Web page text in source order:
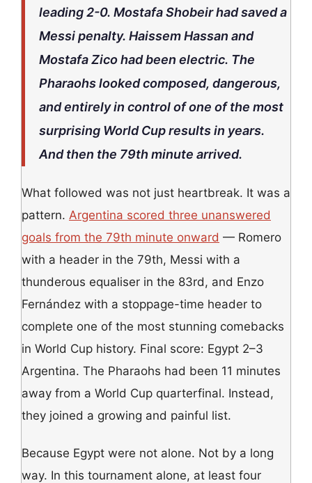
leading 2-0. Mostafa Shobeir had saved a
Messi penalty. Haissem Hassan and
Mostafa Zico had been electric. The
Pharaohs looked composed, dangerous,
and entirely in control of one of the most
surprising World Cup results in years.
And then the 79th minute arrived.
What followed was not just heartbreak. It was a
pattern. Argentina scored three unanswered
goals from the 79th minute onward — Romero
with a header in the 79th, Messi with a
thunderous equaliser in the 83rd, and Enzo
Fernández with a stoppage-time header to
complete one of the most stunning comebacks
in World Cup history. Final score: Egypt 2–3
Argentina. The Pharaohs had been 11 minutes
away from a World Cup quarterfinal. Instead,
they joined a growing and painful list.
Because Egypt were not alone. Not by a long
way. In this tournament alone, at least four